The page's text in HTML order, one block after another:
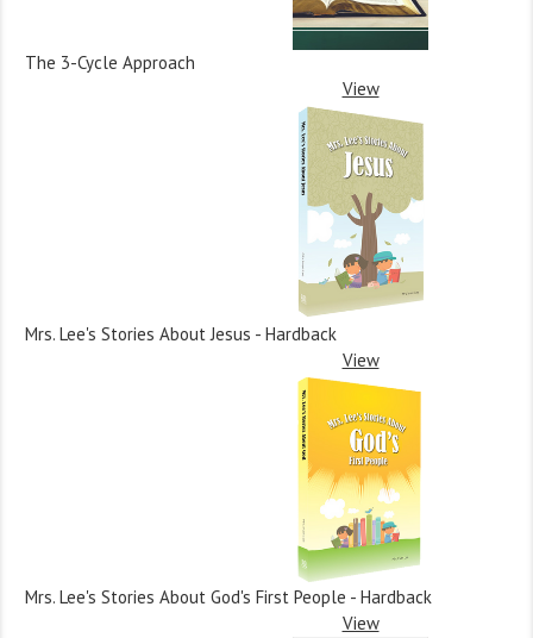
The 3-Cycle Approach
View
Mrs. Lee's Stories About Jesus - Hardback
View
Mrs. Lee's Stories About God's First People - Hardback
View